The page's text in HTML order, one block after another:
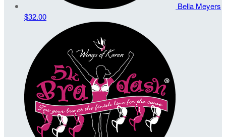
Bella Meyers
$32.00